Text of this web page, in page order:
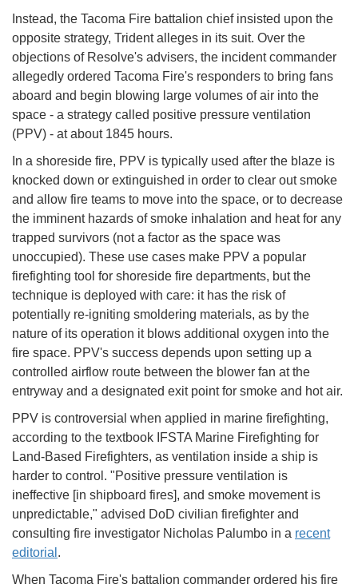
Instead, the Tacoma Fire battalion chief insisted upon the
opposite strategy, Trident alleges in its suit. Over the
objections of Resolve's advisers, the incident commander
allegedly ordered Tacoma Fire's responders to bring fans
aboard and begin blowing large volumes of air into the
space - a strategy called positive pressure ventilation
(PPV) - at about 1845 hours.
In a shoreside fire, PPV is typically used after the blaze is
knocked down or extinguished in order to clear out smoke
and allow fire teams to move into the space, or to decrease
the imminent hazards of smoke inhalation and heat for any
trapped survivors (not a factor as the space was
unoccupied). These use cases make PPV a popular
firefighting tool for shoreside fire departments, but the
technique is deployed with care: it has the risk of
potentially re-igniting smoldering materials, as by the
nature of its operation it blows additional oxygen into the
fire space. PPV's success depends upon setting up a
controlled airflow route between the blower fan at the
entryway and a designated exit point for smoke and hot air.
PPV is controversial when applied in marine firefighting,
according to the textbook IFSTA Marine Firefighting for
Land-Based Firefighters, as ventilation inside a ship is
harder to control. "Positive pressure ventilation is
ineffective [in shipboard fires], and smoke movement is
unpredictable," advised DoD civilian firefighter and
consulting fire investigator Nicholas Palumbo in a recent
editorial .
When Tacoma Fire's battalion commander ordered his fire